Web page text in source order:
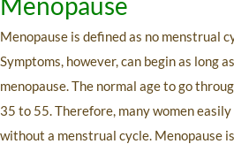
Menopause is defined as no menstrual
Symptoms, however, can begin as long
menopause. The normal age to go
35 to 55. Therefore, many women
without a menstrual cycle. Menopause